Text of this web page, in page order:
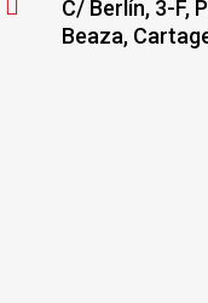

C/ Berlín, 3-F,
Beaza,